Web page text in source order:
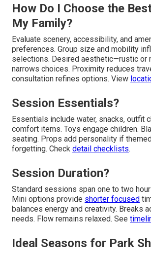
How Do I Choose the
My Family?
Evaluate scenery, accessibility, and
preferences. Group size and mobility
selections. Desired aesthetic—rustic or
narrows choices. Proximity reduces
consultation refines options. View
Session Essentials?
Essentials include water, snacks, outfit
comfort items. Toys engage children.
seating. Props add personality if
forgetting. Check detail checklists.
Session Duration?
Standard sessions span one to two
Mini options provide shorter focused
balances energy and creativity. Breaks
needs. Flow remains relaxed. See
Ideal Seasons for Park